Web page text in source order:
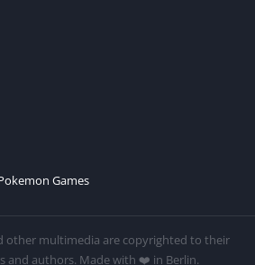
Games
other multimedia are copyrighted to their
and authors. Made with ❤️ in Berlin.